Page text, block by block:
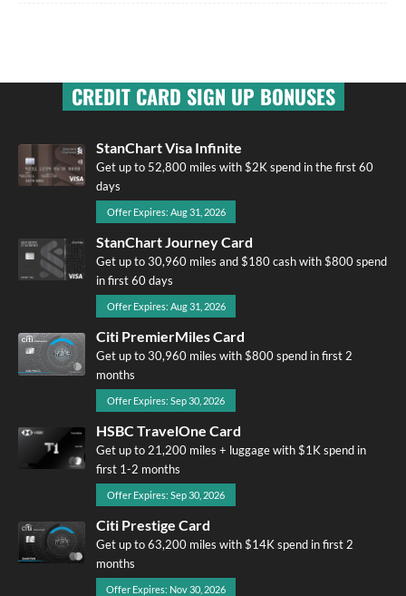
CREDIT CARD SIGN UP BONUSES
StanChart Visa Infinite
Get up to 52,800 miles with $2K spend in the first 60
days
Offer Expires: Aug 31, 2026
StanChart Journey Card
Get up to 30,960 miles and $180 cash with $800 spend
in first 60 days
Offer Expires: Aug 31, 2026
Citi PremierMiles Card
Get up to 30,960 miles with $800 spend in first 2
months
Offer Expires: Sep 30, 2026
HSBC TravelOne Card
Get up to 21,200 miles + luggage with $1K spend in
first 1-2 months
Offer Expires: Sep 30, 2026
Citi Prestige Card
Get up to 63,200 miles with $14K spend in first 2
months
Offer Expires: Nov 30, 2026